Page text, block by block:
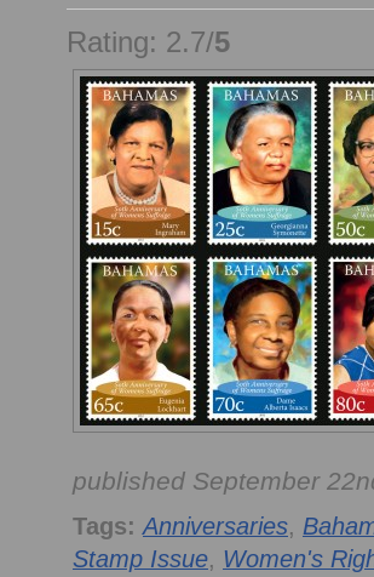
Rating: 2.7/5
published September
Tags: Anniversaries,
Stamp Issue, Women's